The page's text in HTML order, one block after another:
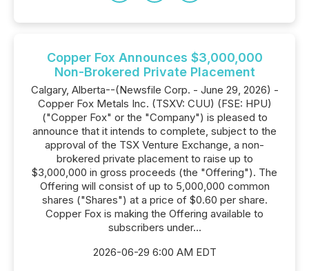
Copper Fox Announces $3,000,000
Non-Brokered Private Placement
Calgary, Alberta--(Newsfile Corp. - June 29, 2026) -
Copper Fox Metals Inc. (TSXV: CUU) (FSE: HPU)
("Copper Fox" or the "Company") is pleased to
announce that it intends to complete, subject to the
approval of the TSX Venture Exchange, a non-
brokered private placement to raise up to
$3,000,000 in gross proceeds (the "Offering"). The
Offering will consist of up to 5,000,000 common
shares ("Shares") at a price of $0.60 per share.
Copper Fox is making the Offering available to
subscribers under...
2026-06-29 6:00 AM EDT